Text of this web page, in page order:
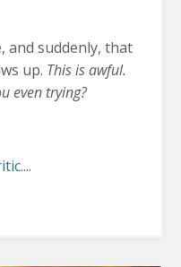
and suddenly, that
up. This is awful.
even trying?
....